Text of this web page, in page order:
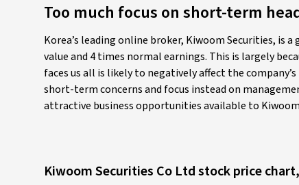
Too much focus on short-term
Korea’s leading online broker, Kiwoom Securities,
value and 4 times normal earnings. This is largely
faces us all is likely to negatively affect the
short-term concerns and focus instead on
attractive business opportunities available to
Kiwoom Securities Co Ltd stock price